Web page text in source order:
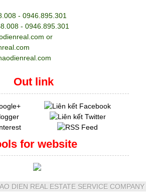
- 0946.895.301
- 0946.895.301
or
Out link
for website
DIEN REAL ESTATE SERVICE COMPANY